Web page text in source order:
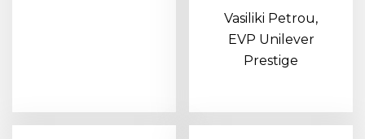
Vasiliki Petrou,
EVP Unilever
Prestige